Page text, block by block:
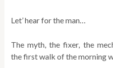
Let’ hear for the man…
The myth, the fixer, the
the first walk of the morning